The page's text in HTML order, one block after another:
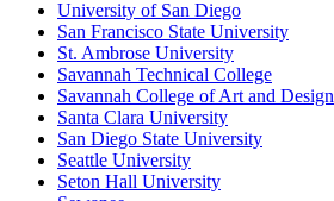
University of San Diego
San Francisco State University
St. Ambrose University
Savannah Technical College
Savannah College of Art and Design
Santa Clara University
San Diego State University
Seattle University
Seton Hall University